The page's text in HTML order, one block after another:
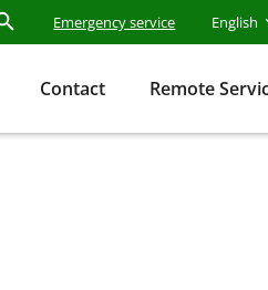
Emergency service English
Contact Remote